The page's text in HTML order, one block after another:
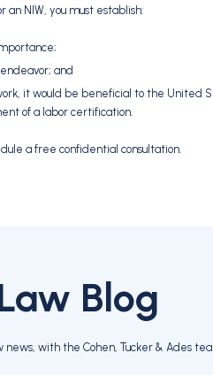
NIW, you must establish:
and
it would be beneficial to the United
of a labor certification.
a free confidential consultation.
Blog
with the Cohen, Tucker & Ades